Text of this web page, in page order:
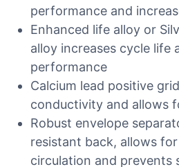
performance and
Enhanced life alloy or
alloy increases cycle life
performance
Calcium lead positive
conductivity and allows
Robust envelope
resistant back, allows
circulation and prevents